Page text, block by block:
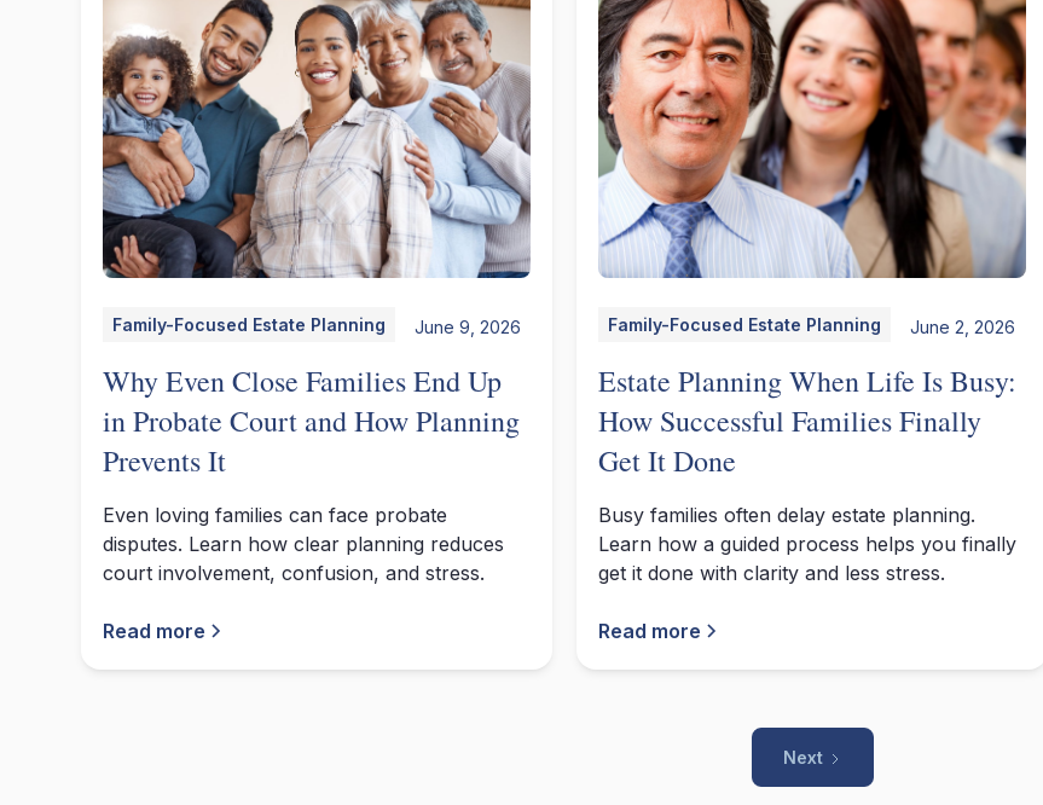
Family-Focused Estate Planning June 9, 2026
Why Even Close Families End Up
in Probate Court and How Planning
Prevents It
Even loving families can face probate
disputes. Learn how clear planning reduces
court involvement, confusion, and stress.
Read more
Family-Focused Estate Planning June 2, 2026
Estate Planning When Life Is Busy:
How Successful Families Finally
Get It Done
Busy families often delay estate planning.
Learn how a guided process helps you finally
get it done with clarity and less stress.
Read more
Next